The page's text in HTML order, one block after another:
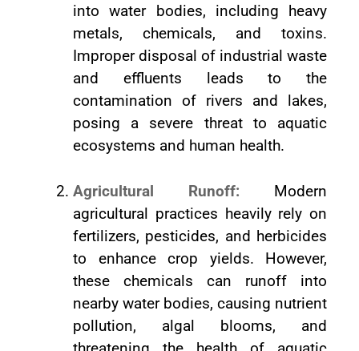
into water bodies, including heavy
metals, chemicals, and toxins.
Improper disposal of industrial waste
and effluents leads to the
contamination of rivers and lakes,
posing a severe threat to aquatic
ecosystems and human health.
Agricultural Runoff: Modern
agricultural practices heavily rely on
fertilizers, pesticides, and herbicides
to enhance crop yields. However,
these chemicals can runoff into
nearby water bodies, causing nutrient
pollution, algal blooms, and